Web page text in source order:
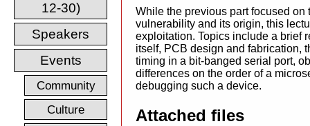
12-30)
Speakers
Events
Community
Culture
While the previous part focused on
vulnerability and its origin, this
exploitation. Topics include a brief
itself, PCB design and fabrication,
timing in a bit-banged serial port,
differences on the order of a
debugging such a device.
Attached files